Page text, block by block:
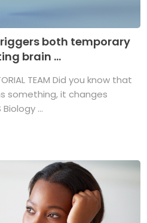
both temporary
brain ...
TEAM Did you know that
something, it changes
...